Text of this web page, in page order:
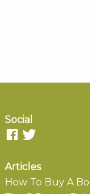
Social
Articles
How To Buy A